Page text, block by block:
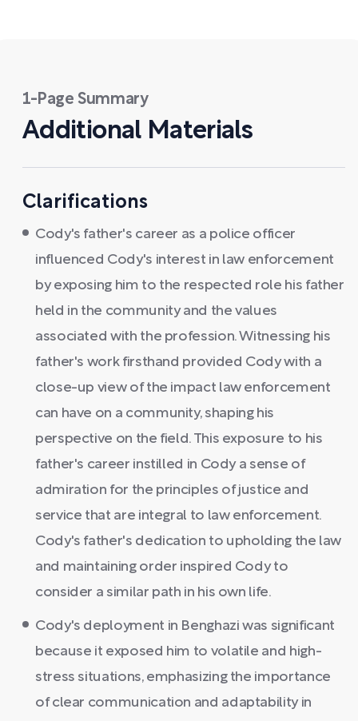
1-Page Summary
Additional Materials
Clarifications
Cody's father's career as a police officer
influenced Cody's interest in law enforcement
by exposing him to the respected role his father
held in the community and the values
associated with the profession. Witnessing his
father's work firsthand provided Cody with a
close-up view of the impact law enforcement
can have on a community, shaping his
perspective on the field. This exposure to his
father's career instilled in Cody a sense of
admiration for the principles of justice and
service that are integral to law enforcement.
Cody's father's dedication to upholding the law
and maintaining order inspired Cody to
consider a similar path in his own life.
Cody's deployment in Benghazi was significant
because it exposed him to volatile and high-
stress situations, emphasizing the importance
of clear communication and adaptability in